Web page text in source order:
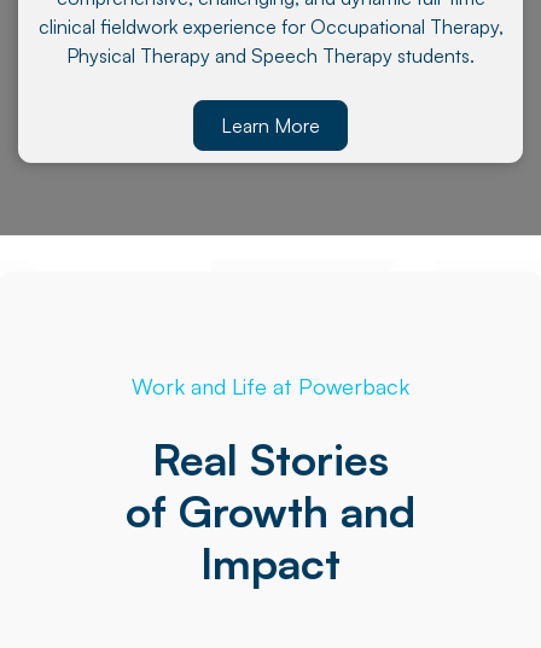
clinical fieldwork experience for Occupational Therapy,
Physical Therapy and Speech Therapy students.
Learn More
Work and Life at Powerback
Real Stories
of Growth and
Impact